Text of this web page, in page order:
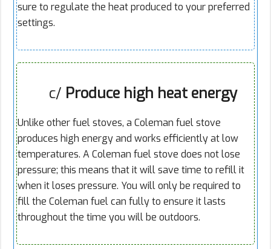
sure to regulate the heat produced to your preferred
settings.
c/ Produce high heat energy
Unlike other fuel stoves, a Coleman fuel stove
produces high energy and works efficiently at low
temperatures. A Coleman fuel stove does not lose
pressure; this means that it will save time to refill it
when it loses pressure. You will only be required to
fill the Coleman fuel can fully to ensure it lasts
throughout the time you will be outdoors.